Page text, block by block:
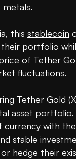
metals.
this stablecoin
portfolio
of Tether
fluctuations.
Tether Gold
asset
currency with
stable
hedge their